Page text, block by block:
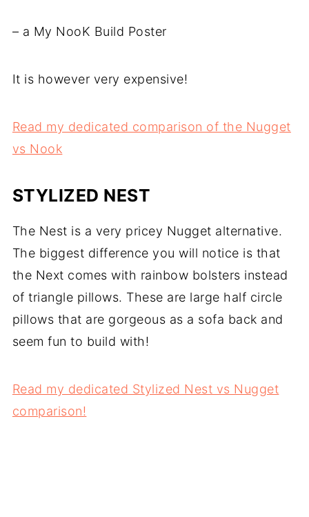
– a My NooK Build Poster
It is however very expensive!
Read my dedicated comparison of the Nugget
vs Nook
STYLIZED NEST
The Nest is a very pricey Nugget alternative.
The biggest difference you will notice is that
the Next comes with rainbow bolsters instead
of triangle pillows. These are large half circle
pillows that are gorgeous as a sofa back and
seem fun to build with!
Read my dedicated Stylized Nest vs Nugget
comparison!